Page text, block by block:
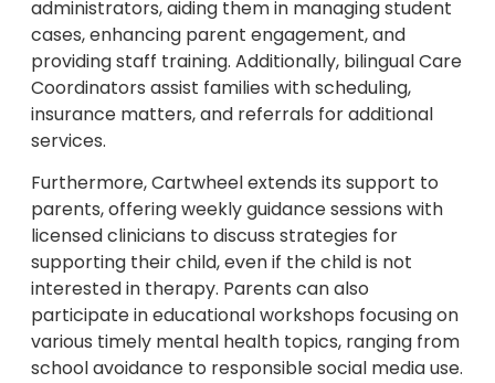
administrators, aiding them in managing student
cases, enhancing parent engagement, and
providing staff training. Additionally, bilingual Care
Coordinators assist families with scheduling,
insurance matters, and referrals for additional
services.
Furthermore, Cartwheel extends its support to
parents, offering weekly guidance sessions with
licensed clinicians to discuss strategies for
supporting their child, even if the child is not
interested in therapy. Parents can also
participate in educational workshops focusing on
various timely mental health topics, ranging from
school avoidance to responsible social media use.